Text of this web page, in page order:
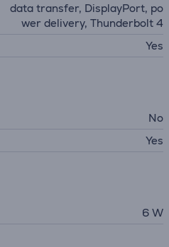
data transfer, DisplayPort, po
wer delivery, Thunderbolt 4
Yes
No
Yes
6 W